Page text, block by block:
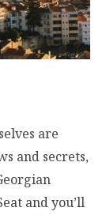
are
and secrets,
and you’ll